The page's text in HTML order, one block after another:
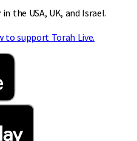
the USA, UK, and Israel.
to support Torah Live.